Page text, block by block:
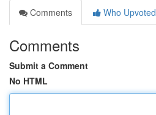
Comments
Who Upvoted
Comments
Submit a Comment
No HTML